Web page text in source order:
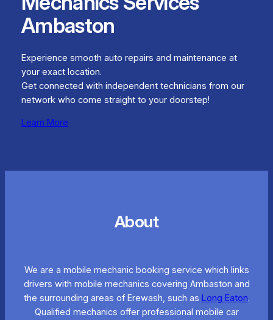
Ambaston
Experience smooth auto repairs and maintenance at
your exact location.
Get connected with independent technicians from our
network who come straight to your doorstep!
Learn More
About
We are a mobile mechanic booking service which links
drivers with mobile mechanics covering Ambaston and
the surrounding areas of Erewash, such as Long Eaton.
Qualified mechanics offer professional mobile car